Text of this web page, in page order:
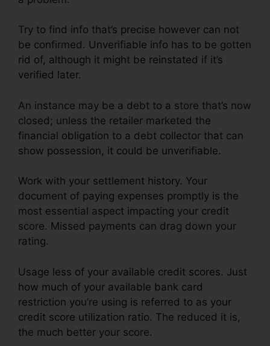
Try to find info that’s precise however can not
be confirmed. Unverifiable info has to be gotten
rid of, although it might be reinstated if it’s
verified later.
An instance may be a debt to a store that’s now
closed; unless the retailer marketed the
financial obligation to a debt collector that can
show possession, it could be unverifiable.
Work with your settlement history. Your
document of paying expenses promptly is the
most essential aspect impacting your credit
score. Missed payments can drag down your
rating.
Usage less of your available credit scores. Just
how much of your available bank card
restriction you’re using is referred to as your
credit score utilization ratio. The reduced it is,
the much better your score.